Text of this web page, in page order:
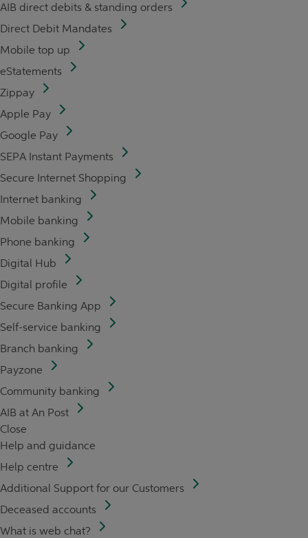
AIB direct debits & standing orders
Direct Debit Mandates
Mobile top up
eStatements
Zippay
Apple Pay
Google Pay
SEPA Instant Payments
Secure Internet Shopping
Internet banking
Mobile banking
Phone banking
Digital Hub
Digital profile
Secure Banking App
Self-service banking
Branch banking
Payzone
Community banking
AIB at An Post
Close
Help and guidance
Help centre
Additional Support for our Customers
Deceased accounts
What is web chat?